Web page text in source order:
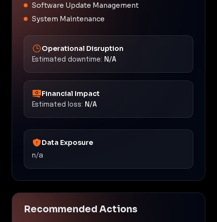
Software Update Management
System Maintenance
Operational Disruption
Estimated downtime: N/A
Financial Impact
Estimated loss: N/A
Data Exposure
n/a
Recommended Actions